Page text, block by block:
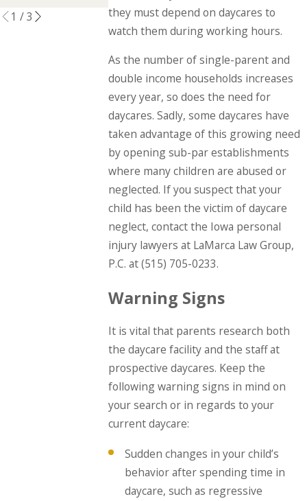
they must depend on daycares to
watch them during working hours.
As the number of single-parent and
double income households increases
every year, so does the need for
daycares. Sadly, some daycares have
taken advantage of this growing need
by opening sub-par establishments
where many children are abused or
neglected. If you suspect that your
child has been the victim of daycare
neglect, contact the Iowa personal
injury lawyers at LaMarca Law Group,
P.C. at(515) 705-0233.
Warning Signs
It is vital that parents research both
the daycare facility and the staff at
prospective daycares. Keep the
following warning signs in mind on
your search or in regards to your
current daycare:
Sudden changes in your child’s
behavior after spending time in
daycare, such as regressive
1 /3